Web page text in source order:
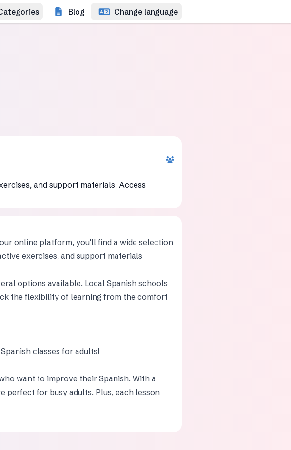
Blog Change language
and support materials. Access
online platform, you'll find a wide selection
exercises, and support materials
options available. Local Spanish schools
the flexibility of learning from the comfort
classes for adults!
want to improve their Spanish. With a
perfect for busy adults. Plus, each lesson